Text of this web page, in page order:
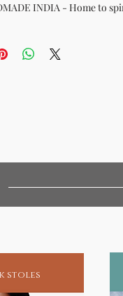
INDIA - Home to
stoles